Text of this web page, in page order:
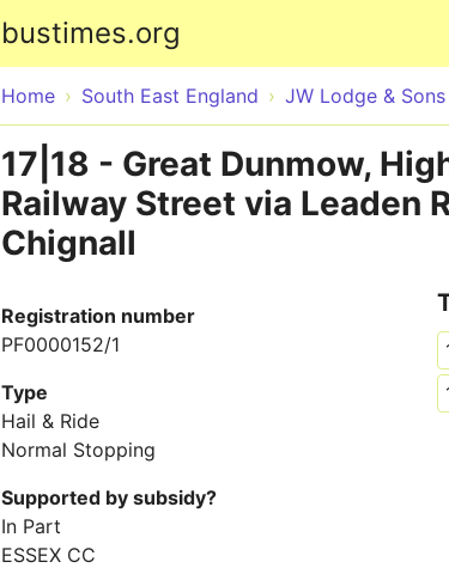
bustimes.org
Home South East England JW Lodge & Sons
17|18 - Great Dunmow,
Railway Street via Leaden
Chignall
Registration number
PF0000152/1
Type
Hail & Ride
Normal Stopping
Supported by subsidy?
In Part
ESSEX CC